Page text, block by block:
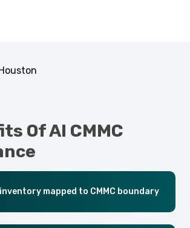
Of AI CMMC
mapped to CMMC boundary